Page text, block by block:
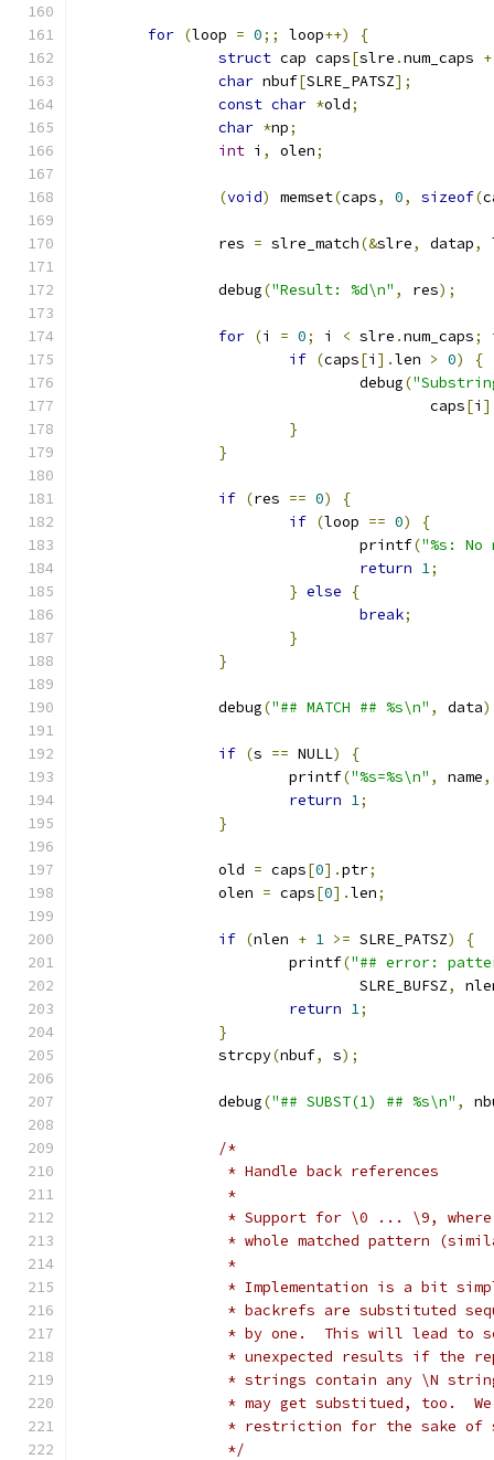
for (loop = 0;; loop++)
{
struct cap caps[slre .num_caps +
char nbuf[SLRE_PATSZ];
const char *old;
char *np;
int i , olen;
(void) memset(caps, 0, sizeof(
		res
= slre_match(&slre, datap,
		debug
("Result: %d\n" , res);
for (i = 0; i < slre .num_caps;
if (caps[i ].len > 0)
{
				debug
(
					caps
[i
}
}
if (res == 0)
{
if (loop == 0)
{
				printf
("%s: No
return 1;
} else
{
break;
}
}
		debug
("## MATCH ## %s\n" , data
if (s == NULL)
{
			printf
("%s=%s\n" , name,
return 1;
}
		old
= caps[0].ptr;
		olen
= caps[0].len;
if (nlen + 1 >= SLRE_PATSZ)
{
			printf
("## error:
				SLRE_BUFSZ
,
return 1;
}
		strcpy
(nbuf, s);
		debug
("## SUBST(1) ## %s\n" ,
/*
		 * Handle back references
		 *
* Support for \0 ... \9,
* whole matched pattern
		 *
* Implementation is a bit
* backrefs are substituted
* by one.  This will lead to
* unexpected results if the
* strings contain any \N
* may get substitued, too.
* restriction for the sake of
		 */